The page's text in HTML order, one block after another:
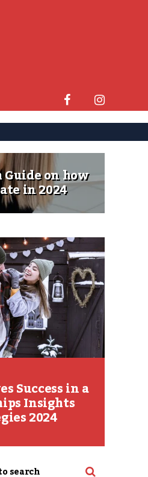
on how
in 2024
Success in a
Insights
2024